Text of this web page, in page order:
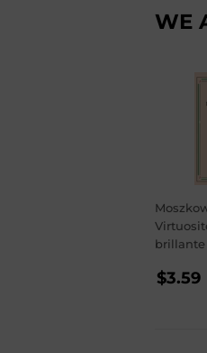
WE
$3.59